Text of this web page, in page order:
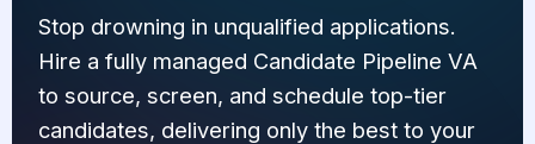
Stop drowning in unqualified applications.
Hire a fully managed Candidate Pipeline VA
to source, screen, and schedule top-tier
candidates, delivering only the best to your